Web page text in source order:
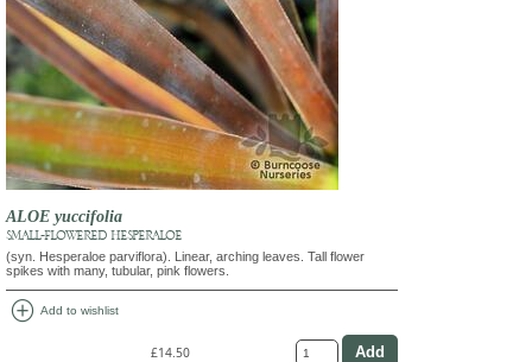
ALOE yuccifolia
SMALL-FLOWERED HESPERALOE
(syn. Hesperaloe parviflora). Linear, arching leaves. Tall flower
spikes with many, tubular, pink flowers.
add_circle Add to wishlist
£14.50